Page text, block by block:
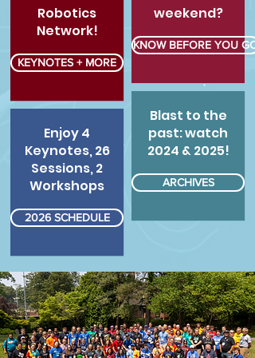
Robotics
Network!
KEYNOTES + MORE
Enjoy 4
Keynotes, 26
Sessions, 2
Workshops
2026 SCHEDULE
weekend?
KNOW BEFORE YOU GO
Blast to the
past: watch
2024 & 2025!
ARCHIVES